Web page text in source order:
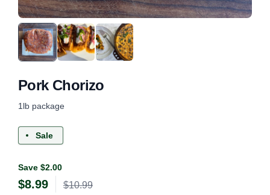
Pork Chorizo
1lb package
Sale
Save $2.00
$8.99 $10.99